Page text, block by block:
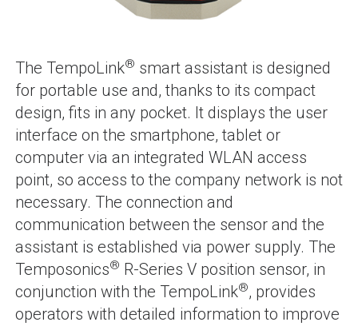
The TempoLink® smart assistant is designed
for portable use and, thanks to its compact
design, fits in any pocket. It displays the user
interface on the smartphone, tablet or
computer via an integrated WLAN access
point, so access to the company network is not
necessary. The connection and
communication between the sensor and the
assistant is established via power supply. The
Temposonics® R-Series V position sensor, in
conjunction with the TempoLink®, provides
operators with detailed information to improve